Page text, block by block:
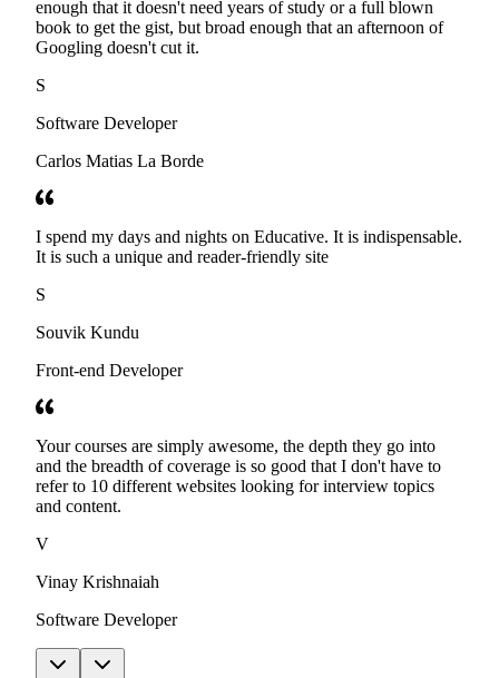
enough that it doesn't need years of study or a full blown
book to get the gist, but broad enough that an afternoon of
Googling doesn't cut it.
S
Software Developer
Carlos Matias La Borde
I spend my days and nights on Educative. It is indispensable.
It is such a unique and reader-friendly site
S
Souvik Kundu
Front-end Developer
Your courses are simply awesome, the depth they go into
and the breadth of coverage is so good that I don't have to
refer to 10 different websites looking for interview topics
and content.
V
Vinay Krishnaiah
Software Developer